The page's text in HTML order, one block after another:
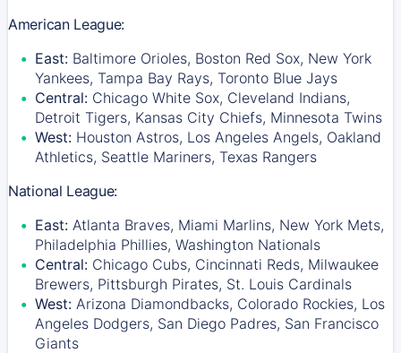
American League:
East: Baltimore Orioles, Boston Red Sox, New York
Yankees, Tampa Bay Rays, Toronto Blue Jays
Central: Chicago White Sox, Cleveland Indians,
Detroit Tigers, Kansas City Chiefs, Minnesota Twins
West: Houston Astros, Los Angeles Angels, Oakland
Athletics, Seattle Mariners, Texas Rangers
National League:
East: Atlanta Braves, Miami Marlins, New York Mets,
Philadelphia Phillies, Washington Nationals
Central: Chicago Cubs, Cincinnati Reds, Milwaukee
Brewers, Pittsburgh Pirates, St. Louis Cardinals
West: Arizona Diamondbacks, Colorado Rockies, Los
Angeles Dodgers, San Diego Padres, San Francisco
Giants